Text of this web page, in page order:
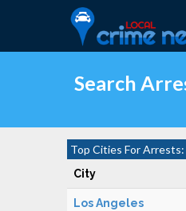
Search
Top Cities For Arrests:
City
Los Angeles